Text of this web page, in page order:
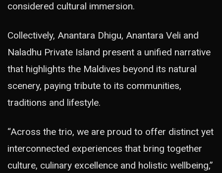
considered cultural immersion.
Collectively, Anantara Dhigu, Anantara Veli and
Naladhu Private Island present a unified narrative
that highlights the Maldives beyond its natural
scenery, paying tribute to its communities,
traditions and lifestyle.
“Across the trio, we are proud to offer distinct yet
interconnected experiences that bring together
culture, culinary excellence and holistic wellbeing,”